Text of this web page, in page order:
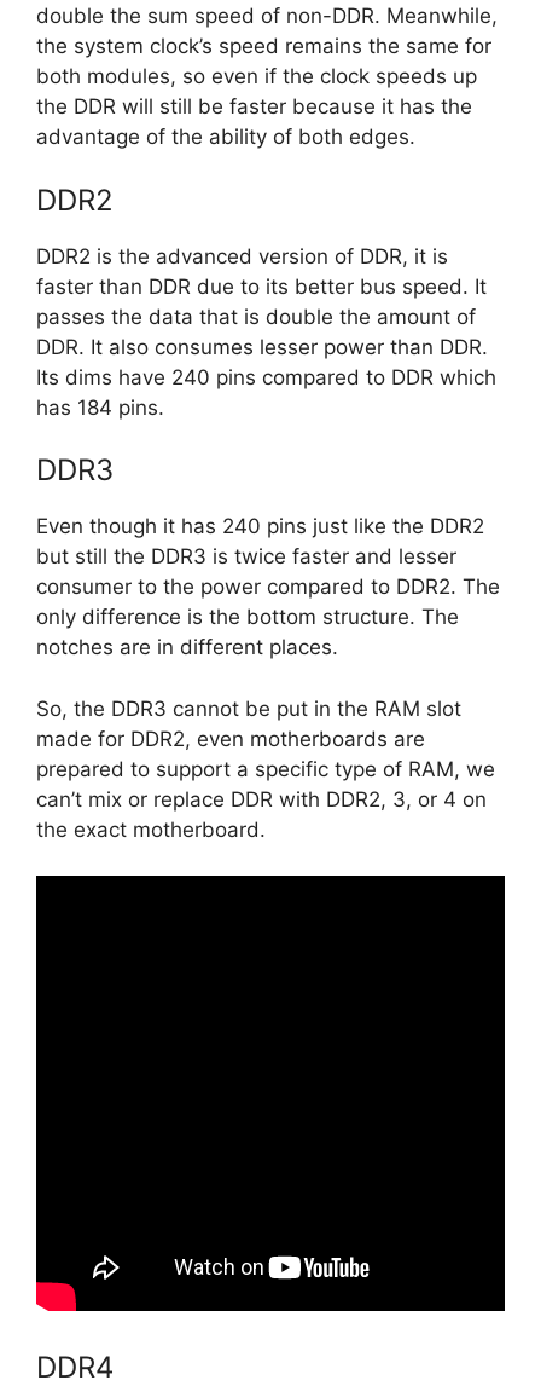
double the sum speed of non-DDR. Meanwhile,
the system clock’s speed remains the same for
both modules, so even if the clock speeds up
the DDR will still be faster because it has the
advantage of the ability of both edges.
DDR2
DDR2 is the advanced version of DDR, it is
faster than DDR due to its better bus speed. It
passes the data that is double the amount of
DDR. It also consumes lesser power than DDR.
Its dims have 240 pins compared to DDR which
has 184 pins.
DDR3
Even though it has 240 pins just like the DDR2
but still the DDR3 is twice faster and lesser
consumer to the power compared to DDR2. The
only difference is the bottom structure. The
notches are in different places.
So, the DDR3 cannot be put in the RAM slot
made for DDR2, even motherboards are
prepared to support a specific type of RAM, we
can’t mix or replace DDR with DDR2, 3, or 4 on
the exact motherboard.
DDR4